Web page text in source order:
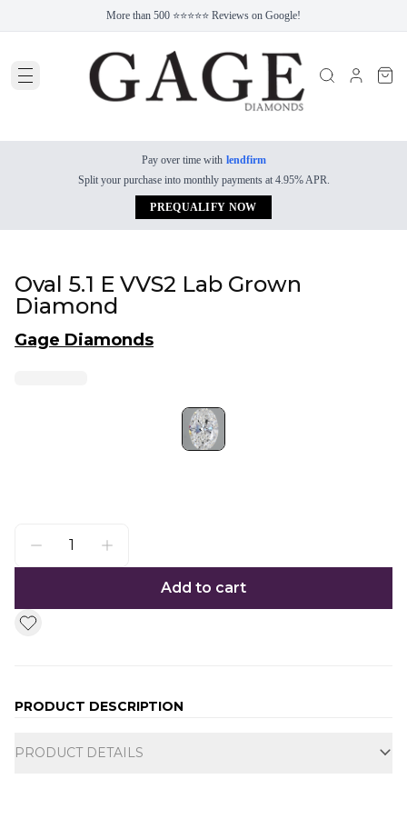
More than 500 ⭐⭐⭐⭐⭐ Reviews on Google!
Pay over time with lendfirm
Split your purchase into monthly payments at 4.95% APR.
PREQUALIFY NOW
Oval 5.1 E VVS2 Lab Grown
Diamond
Gage Diamonds
Add to cart
PRODUCT DESCRIPTION
PRODUCT DETAILS